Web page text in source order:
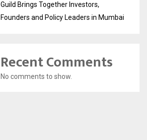
Guild Brings Together Investors,
Founders and Policy Leaders in Mumbai
Recent Comments
No comments to show.